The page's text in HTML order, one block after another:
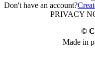
Don't have an account?
PRIVACY
©
Made in